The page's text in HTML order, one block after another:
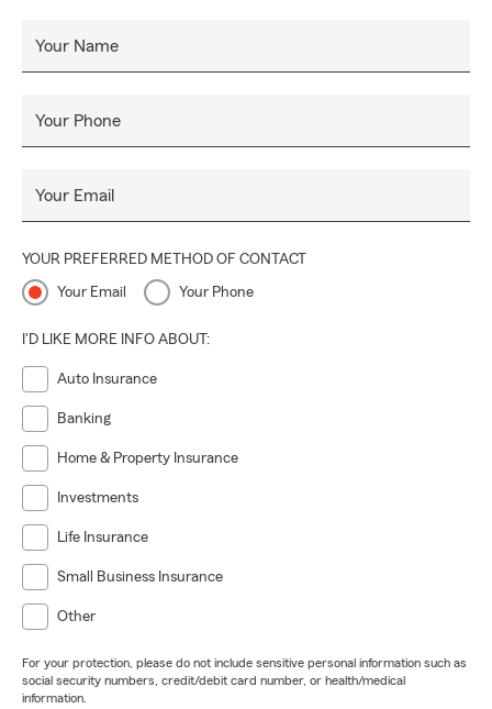
Your Name
Your Phone
Your Email
YOUR PREFERRED METHOD OF CONTACT
Your Email Your Phone
I'D LIKE MORE INFO ABOUT:
Auto Insurance
Banking
Home & Property Insurance
Investments
Life Insurance
Small Business Insurance
Other
For your protection, please do not include sensitive personal information such as
social security numbers, credit/debit card number, or health/medical
information.